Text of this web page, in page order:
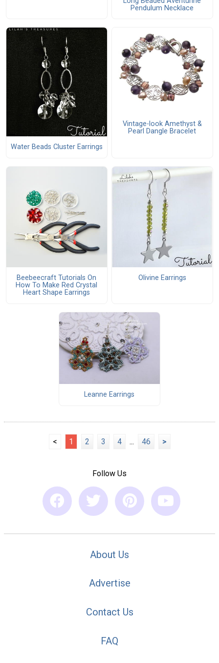
Pendulum Necklace
Water Beads Cluster Earrings
Vintage-look Amethyst &
Pearl Dangle Bracelet
Beebeecraft Tutorials On
How To Make Red Crystal
Heart Shape Earrings
Olivine Earrings
Leanne Earrings
< 1 2 3 4 ... 46 >
Follow Us
About Us
Advertise
Contact Us
FAQ